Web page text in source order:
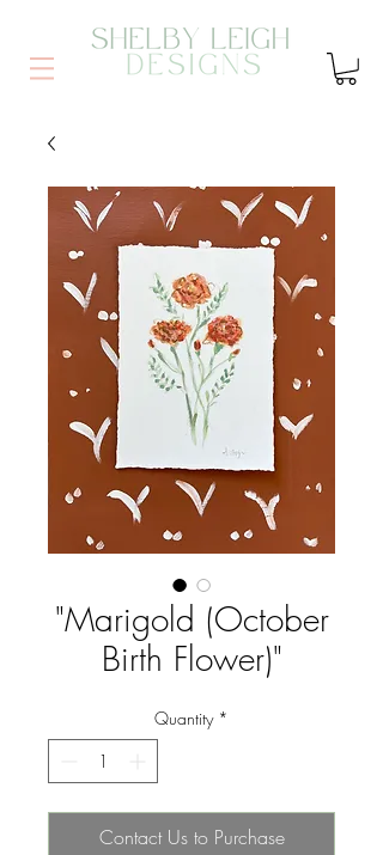
"Marigold (October
Birth Flower)"
Quantity *
Contact Us to Purchase